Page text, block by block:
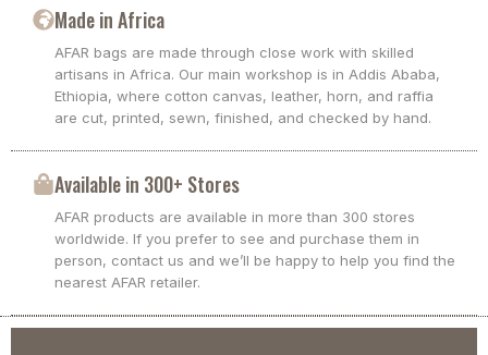
Made in Africa
AFAR bags are made through close work with skilled
artisans in Africa. Our main workshop is in Addis Ababa,
Ethiopia, where cotton canvas, leather, horn, and raffia
are cut, printed, sewn, finished, and checked by hand.
Available in 300+ Stores
AFAR products are available in more than 300 stores
worldwide. If you prefer to see and purchase them in
person, contact us and we’ll be happy to help you find the
nearest AFAR retailer.